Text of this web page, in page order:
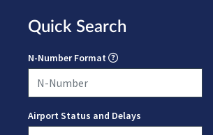
Quick Search
N-Number Format
Airport Status and Delays